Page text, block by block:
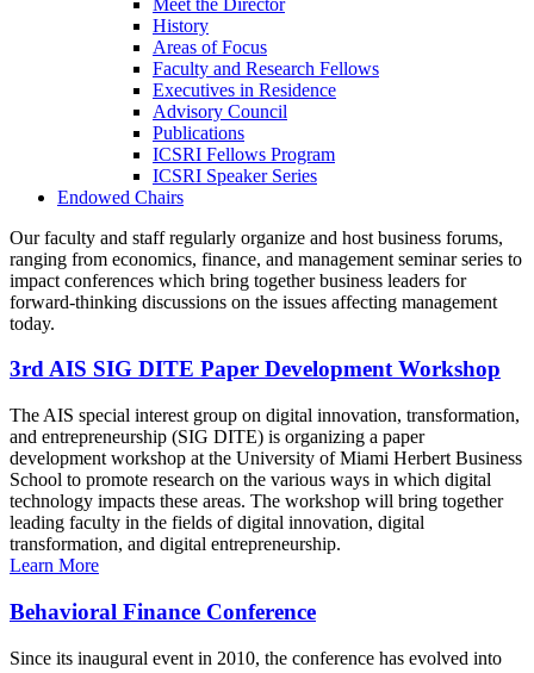
History
Areas of Focus
Faculty and Research Fellows
Executives in Residence
Advisory Council
Publications
ICSRI Fellows Program
ICSRI Speaker Series
Endowed Chairs
Our faculty and staff regularly organize and host business forums,
ranging from economics, finance, and management seminar series to
impact conferences which bring together business leaders for
forward-thinking discussions on the issues affecting management
today.
3rd AIS SIG DITE Paper Development Workshop
The AIS special interest group on digital innovation, transformation,
and entrepreneurship (SIG DITE) is organizing a paper
development workshop at the University of Miami Herbert Business
School to promote research on the various ways in which digital
technology impacts these areas. The workshop will bring together
leading faculty in the fields of digital innovation, digital
transformation, and digital entrepreneurship.
Learn More
Behavioral Finance Conference
Since its inaugural event in 2010, the conference has evolved into